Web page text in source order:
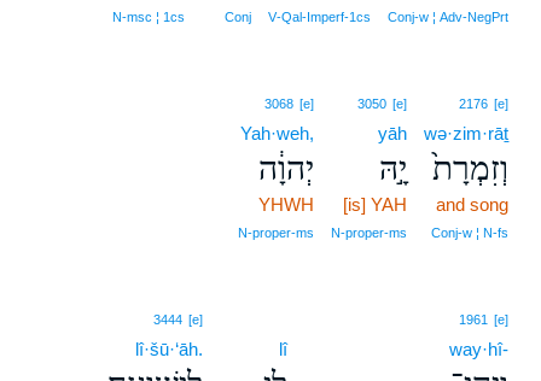
Conj‑w ¦ Adv‑NegPrt
V‑Qal‑Imperf‑1cs
Conj
N‑msc ¦ 1cs
2176 [e]
wə·zim·rāṯ
וְזִמְרָת֙
and song
Conj‑w ¦ N‑fs
3050 [e]
yāh
יָ֣הּ
[is] YAH
N‑proper‑ms
3068 [e]
Yah·weh,
יְהוָ֔ה
YHWH
N‑proper‑ms
1961 [e]
way·hî-
lî
3444 [e]
lî·šū·‘āh.